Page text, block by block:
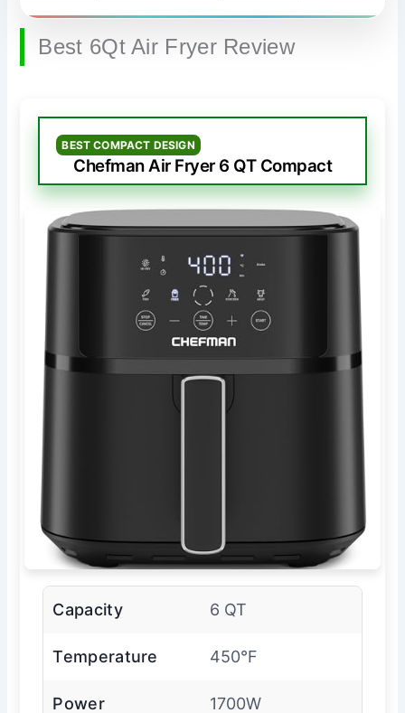
Best 6Qt Air Fryer Review
BEST COMPACT DESIGN
Chefman Air Fryer 6 QT Compact
Capacity 6 QT
Temperature 450°F
Power 1700W